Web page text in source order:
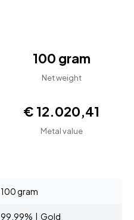
100 gram
Net weight
€ 12.020,41
Metal value
100 gram
99,99% | Gold